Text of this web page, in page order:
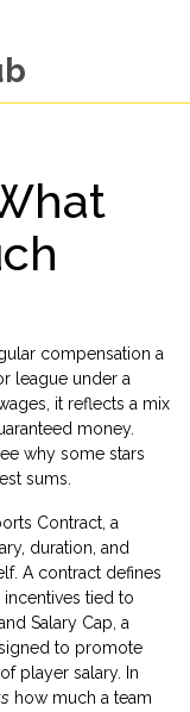
compensation a
league under a
, it reflects a mix
money.
why some stars
sums.
Contract a
duration, and
A contract defines
tied to
Salary Cap a
to promote
player salary. In
how much a team